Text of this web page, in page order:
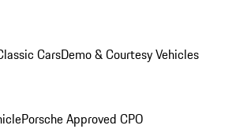
CarsDemo & Courtesy Vehicles
Porsche Approved CPO